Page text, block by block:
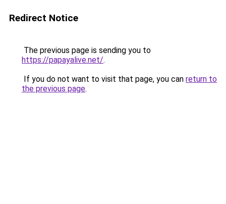
Redirect Notice
The previous page is sending you to
https://papayalive.net/.
If you do not want to visit that page, you can return to
the previous page.